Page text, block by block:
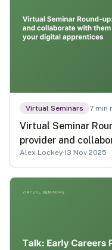
Virtual Seminars 7 min
Virtual Seminar
provider and
best training for
Alex Lockey·13 Nov 2025